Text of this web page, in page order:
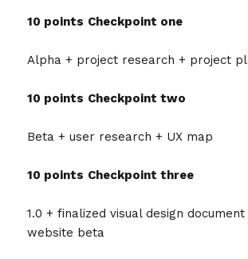
10 points Checkpoint one
Alpha + project research + project
10 points Checkpoint two
Beta + user research + UX map
10 points Checkpoint three
1.0 + finalized visual design
website beta